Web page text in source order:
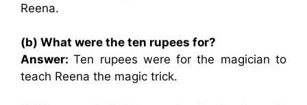
Reena.
(b) What were the ten rupees for?
Answer:Ten rupees were for the magician to
teach Reena the magic trick.